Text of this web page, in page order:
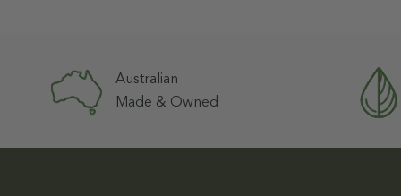
Australian
Made & Owned